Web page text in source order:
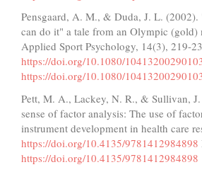
Pensgaard, A. M., & Duda, J. L.
can do it" a tale from an Olympic (gold)
Applied Sport Psychology, 14(3), 219-
https://doi.org/10.1080/
https://doi.org/10.1080/
Pett, M. A., Lackey, N. R., & Sullivan,
sense of factor analysis: The use of
instrument development in health care
https://doi.org/10.4135/9781412984898
https://doi.org/10.4135/9781412984898